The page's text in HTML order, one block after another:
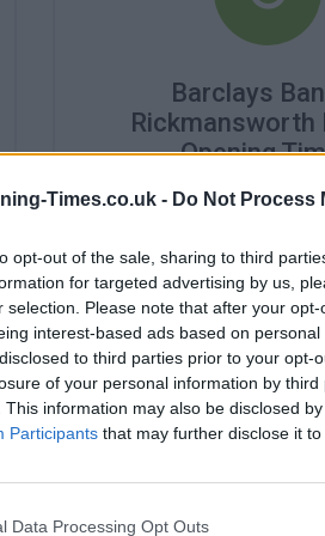
Times.co.uk - Do Not Process
opt-out of the sale, sharing to third
for targeted advertising by us,
selection. Please note that after your
interest-based ads based on
to third parties prior to your opt-
of your personal information by third
This information may also be disclosed
Participants that may further disclose it
Data Processing Opt Outs
Barclays
Rickmansworth
Opening
Monday - 9:30AM -
Wednesday -
Thursday - 9:30AM -
Friday - closed
Saturday -
Sunday -